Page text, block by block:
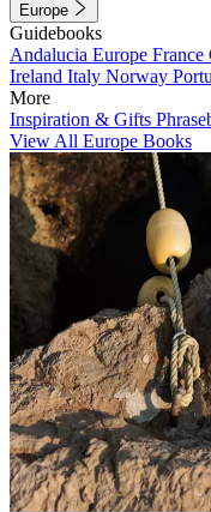
Europe
Guidebooks
Andalucia Europe France
Ireland Italy Norway
More
Inspiration & Gifts
View All Europe Books